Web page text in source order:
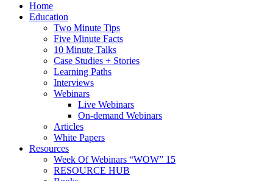
Home
Education
Two Minute Tips
Five Minute Facts
10 Minute Talks
Case Studies + Stories
Learning Paths
Interviews
Webinars
Live Webinars
On-demand Webinars
Articles
White Papers
Resources
Week Of Webinars “WOW” 15
RESOURCE HUB